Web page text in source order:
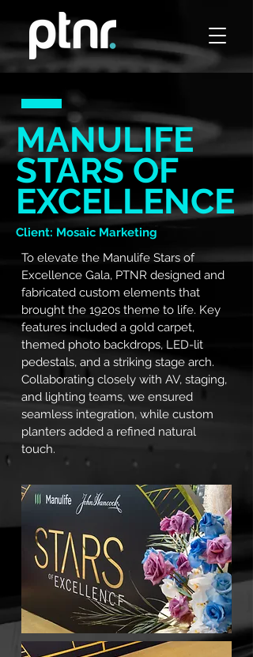
MANULIFE
STARS OF
EXCELLENCE
Client: Mosaic Marketing
To elevate the Manulife Stars of
Excellence Gala, PTNR designed and
fabricated custom elements that
brought the 1920s theme to life. Key
features included a gold carpet,
themed photo backdrops, LED-lit
pedestals, and a striking stage arch.
Collaborating closely with AV, staging,
and lighting teams, we ensured
seamless integration, while custom
planters added a refined natural
touch.